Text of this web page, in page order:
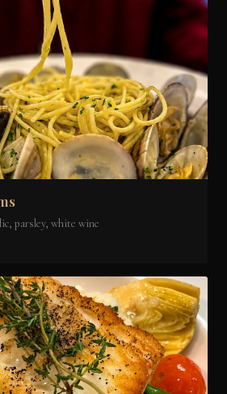
parsley, white wine